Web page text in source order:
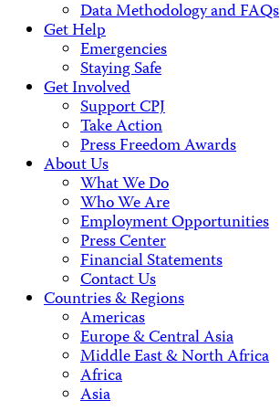
Data Methodology and FAQs
Get Help
Emergencies
Staying Safe
Get Involved
Support CPJ
Take Action
Press Freedom Awards
About Us
What We Do
Who We Are
Employment Opportunities
Press Center
Financial Statements
Contact Us
Countries & Regions
Americas
Europe & Central Asia
Middle East & North Africa
Africa
Asia